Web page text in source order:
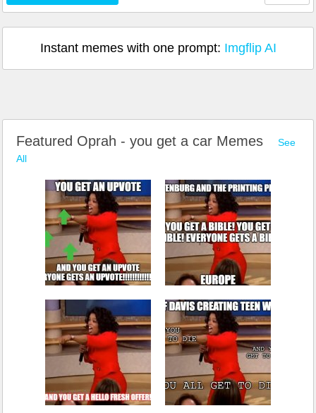
Instant memes with one prompt: Imgflip AI
Featured Oprah - you get a car Memes
See
All